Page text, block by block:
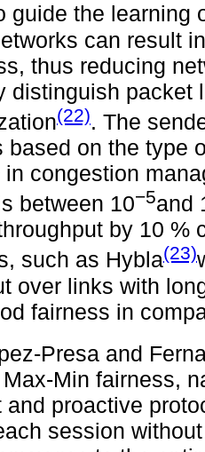
guide the learning
can result
thus reducing
distinguish packet
(22). The
based on the type
congestion
between 10−5and
by 10 %
such as Hybla(23)
over links with
fairness in
Presa and
Min fairness,
and proactive
session